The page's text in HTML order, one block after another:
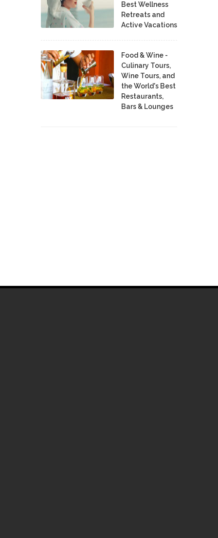
Best Wellness
Retreats and
Active Vacations
Food & Wine -
Culinary Tours,
Wine Tours, and
the World's Best
Restaurants,
Bars & Lounges